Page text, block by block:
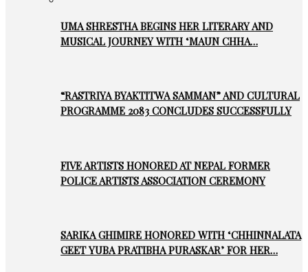
UMA SHRESTHA BEGINS HER LITERARY AND
MUSICAL JOURNEY WITH ‘MAUN CHHA…
“RASTRIYA BYAKTITWA SAMMAN” AND CULTURAL
PROGRAMME 2083 CONCLUDES SUCCESSFULLY
FIVE ARTISTS HONORED AT NEPAL FORMER
POLICE ARTISTS ASSOCIATION CEREMONY
SARIKA GHIMIRE HONORED WITH ‘CHHINNALATA
GEET YUBA PRATIBHA PURASKAR’ FOR HER…